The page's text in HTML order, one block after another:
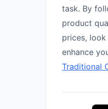
task. By
product
prices,
enhance
Traditional